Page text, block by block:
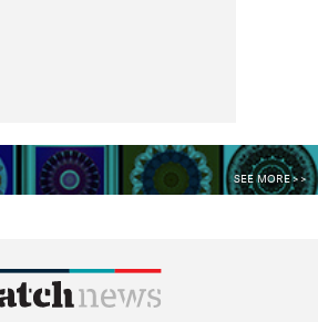
SEE MORE >>